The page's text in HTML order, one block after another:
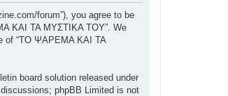
forum”), you agree to be
ΚΑΙ ΤΑ ΜΥΣΤΙΚΑ ΤΟΥ”. We
of “ΤΟ ΨΑΡΕΜΑ ΚΑΙ ΤΑ
board solution released under
phpBB Limited is not